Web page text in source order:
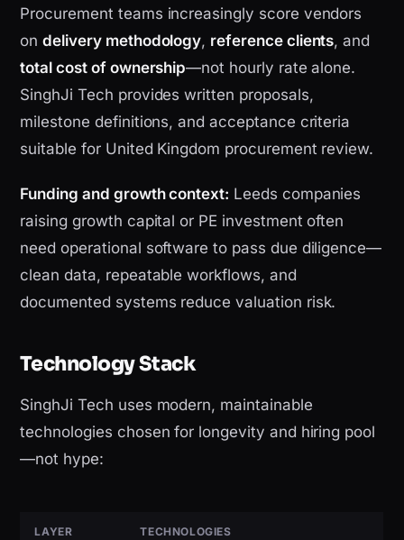
Procurement teams increasingly score vendors
ondelivery methodology, reference clients, and
total cost of ownership—not hourly rate alone.
SinghJi Tech provides written proposals,
milestone definitions, and acceptance criteria
suitable for United Kingdom procurement review.
Funding and growth context: Leeds companies
raising growth capital or PE investment often
need operational software to pass due diligence—
clean data, repeatable workflows, and
documented systems reduce valuation risk.
Technology Stack
SinghJi Tech uses modern, maintainable
technologies chosen for longevity and hiring pool
—not hype:
LAYER TECHNOLOGIES